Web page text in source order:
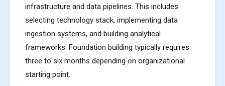
infrastructure and data pipelines. This includes
selecting technology stack, implementing data
ingestion systems, and building analytical
frameworks. Foundation building typically requires
three to six months depending on organizational
starting point.